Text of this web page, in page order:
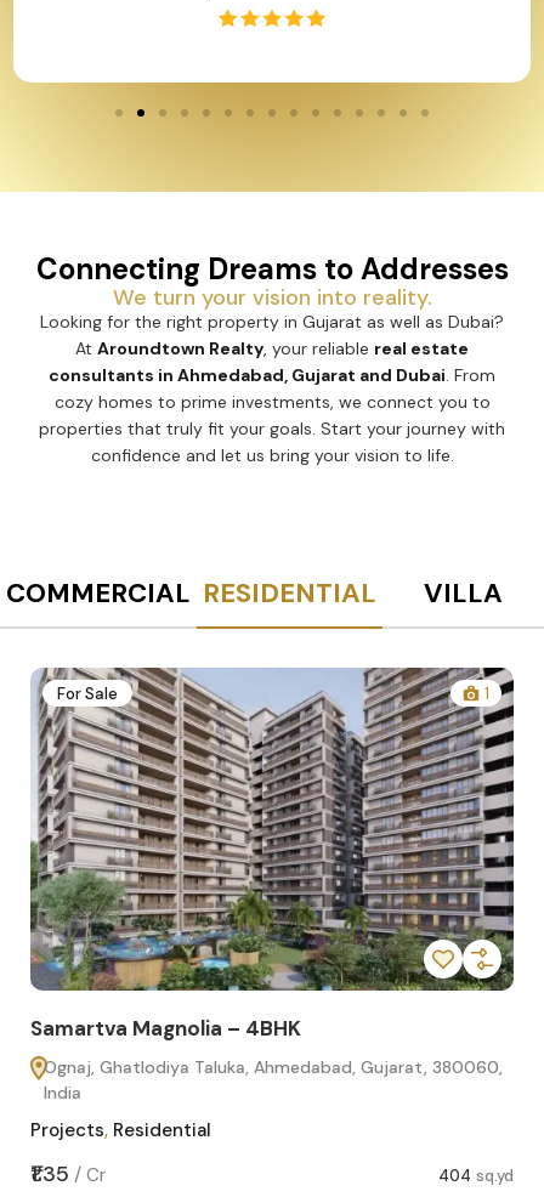
Connecting Dreams to Addresses
We turn your vision into reality.
Looking for the right property in Gujarat as well as Dubai?
At Aroundtown Realty, your reliable real estate
consultants in Ahmedabad, Gujarat and Dubai. From
cozy homes to prime investments, we connect you to
properties that truly fit your goals. Start your journey with
confidence and let us bring your vision to life.
COMMERCIAL RESIDENTIAL VILLA
For Sale 1
Samartva Magnolia – 4BHK
Ognaj, Ghatlodiya Taluka, Ahmedabad, Gujarat, 380060,
India
Projects, Residential
₹1.35 / Cr 404 sq.yd